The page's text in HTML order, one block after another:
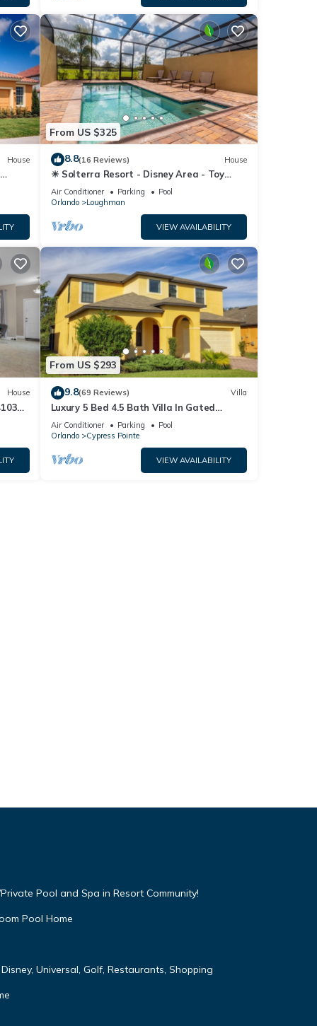
stay
is
House
From US $325
8.8(16 Reviews) House
☀ Solterra Resort - Disney Area - Toy
Story Room - Lazy River & Waterslides ⛱
Air Conditioner Parking
Pool
Orlando
Loughman
VIEW AVAILABILITY
House
From US $293
9.8(69 Reviews) Villa
Luxury 5 Bed 4.5 Bath Villa In Gated
Communty 10 Mins from Disney
Air Conditioner Parking
Pool
Orlando
Cypress Pointe
VIEW AVAILABILITY
Pool and Spa in Resort Community!
Pool Home
Universal, Golf, Restaurants, Shopping